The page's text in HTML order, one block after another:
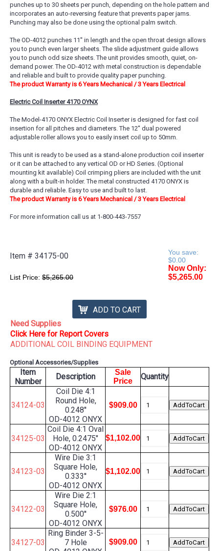
punches up to 30 sheets per punch, depending on the hole pattern and
incorporates an auto-reversing feature that prevents paper jams.
Punching may also be done using the optional palm switch.
The OD-4012 punches 11'' in length and the open throat design allows
you to punch even larger sheets. The slide adjustment guide allows
you to punch odd size sheets. The unit provides smooth, quiet, on-
demand power. The OD-4012 with metal construction is dependable
and reliable and built to provide quality paper punching.
The product Warranty is 6 Years Mechanical / 3 Years Electrical
Electric Coil Inserter 4170 OYNX
The Model-4170 ONYX Electric Coil Inserter is designed for fast coil
insertion for all pitches and diameters. The 12'' dual powered
adjustable roller allows you to easily insert coil up to 50mm.
This unit is ready to be used as a stand-alone production coil inserter
or it can be attached to any vertical OD or HD Series. (Optional
mounting kit available) Coil crimping pliers are included with the unit
along with a built-in holder. The metal constructed 4170 ONYX is
durable and reliable. Easy to use and built to last.
The product Warranty is 6 Years Mechanical / 3 Years Electrical
For more information call us at 1-800-443-7557
Item # 34175-00
You save:
$0.00
List Price: $5,265.00
Now Only:
$5,265.00
ADD TO CART
Need Supplies
Click Here for Report Covers
ADDITIONAL COIL BINDING EQUIPMENT
Optional Accessories/Supplies
Item
Number
Description
Sale
Price
Quantity
34124-03
Coil Die 4:1
Round Hole,
0.248''
OD-4012 ONYX
$909.00
34125-03
Coil Die 4:1 Oval
Hole, 0.2475"
OD-4012 ONYX
$1,102.00
34123-03
Wire Die 3:1
Square Hole,
0.333''
OD-4012 ONYX
$1,102.00
34122-03
Wire Die 2:1
Square Hole,
0.500''
OD-4012 ONYX
$976.00
34127-03
Ring Binder 3-5-
7 Hole
$909.00